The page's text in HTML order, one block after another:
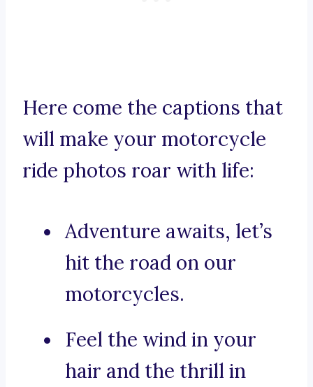
Here come the captions that
will make your motorcycle
ride photos roar with life:
Adventure awaits, let’s
hit the road on our
motorcycles.
Feel the wind in your
hair and the thrill in